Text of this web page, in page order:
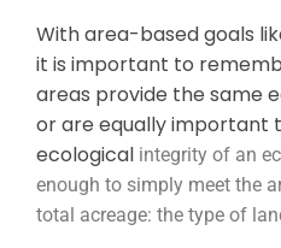
With area-based goals
it is important to
areas provide the same
or are equally important
ecological integrity of an
enough to simply meet the
total acreage: the type of